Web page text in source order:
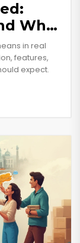
What
in real
features,
expect.